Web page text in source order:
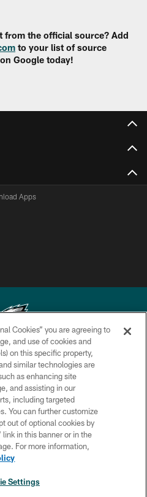
from the official source? Add
to your list of source
Google today!
Apps
Eagles. All rights reserved.
POLICY
CONDITIONS
US
RULES
Cookies” you are agreeing to
and use of cookies and
on this specific property,
similar technologies are
as enhancing site
and assisting in our
including targeted
You can further customize
out of optional cookies by
in this banner or in the
For more information,
Settings